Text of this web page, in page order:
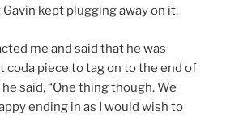
kept plugging away on it.
me and said that he was
coda piece to tag on to the end of
said, “One thing though. We
ending in as I would wish to